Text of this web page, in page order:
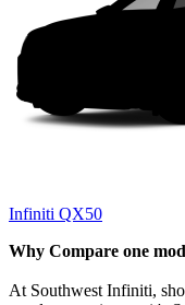
Infiniti QX50
Why Compare one
At Southwest Infiniti,